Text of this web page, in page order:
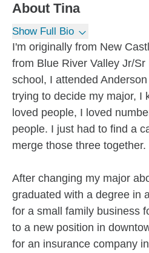
About Tina
Show Full Bio
I'm originally from New
from Blue River Valley Jr/
school, I attended
trying to decide my major, I
loved people, I loved
people. I just had to find a
merge those three together.
After changing my major
graduated with a degree in
for a small family business
to a new position in
for an insurance company